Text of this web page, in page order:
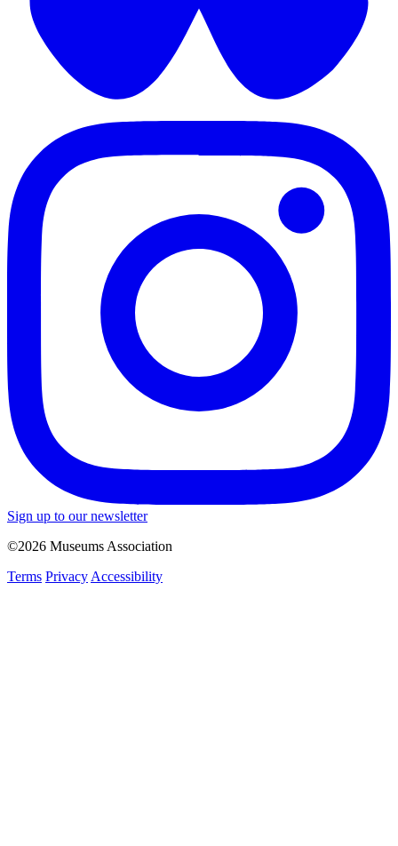
Sign up to our newsletter
©2026 Museums Association
Terms Privacy Accessibility